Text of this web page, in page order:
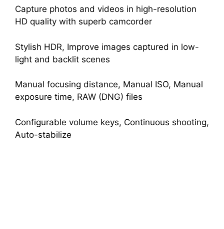
Capture photos and videos in high-resolution
HD quality with superb camcorder
Stylish HDR, Improve images captured in low-
light and backlit scenes
Manual focusing distance, Manual ISO, Manual
exposure time, RAW (DNG) files
Configurable volume keys, Continuous shooting,
Auto-stabilize